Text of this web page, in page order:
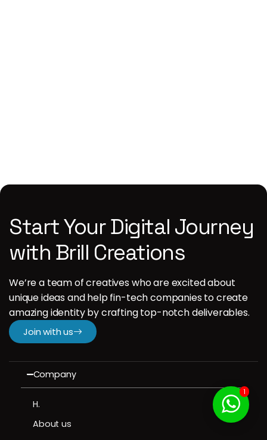
Start Your Digital Journey
with Brill Creations
We’re a team of creatives who are excited about
unique ideas and help fin-tech companies to create
amazing identity by crafting top-notch deliverables.
Join with us
Company
H.
About us
1